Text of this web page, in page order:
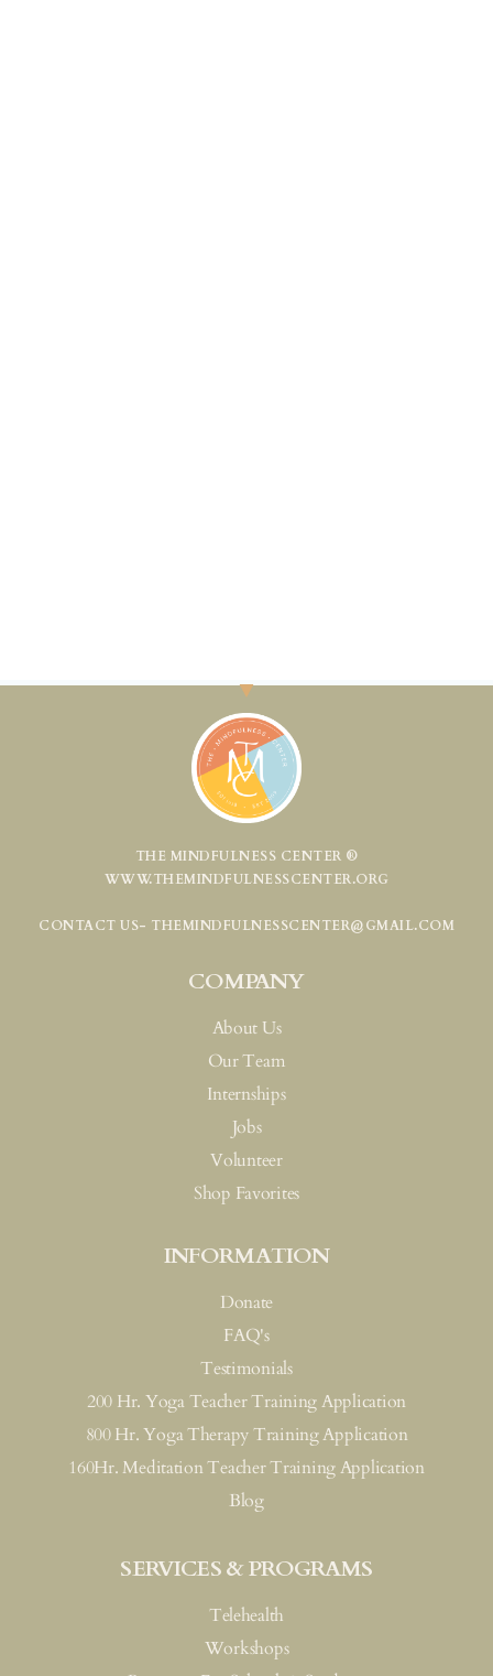
THE MINDFULNESS CENTER ®
WWW.THEMINDFULNESSCENTER.ORG
CONTACT US- THEMINDFULNESSCENTER@GMAIL.COM
COMPANY
About Us
Our Team
Internships
Jobs
Volunteer
Shop Favorites
INFORMATION
Donate
FAQ's
Testimonials
200 Hr. Yoga Teacher Training Application
800 Hr. Yoga Therapy Training Application
160Hr. Meditation Teacher Training Application
Blog
SERVICES & PROGRAMS
Telehealth
Workshops